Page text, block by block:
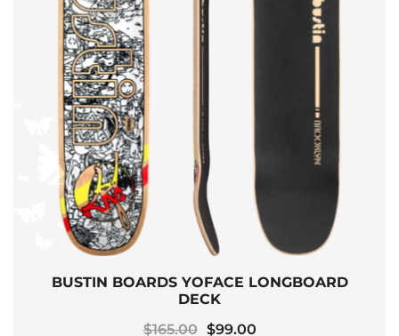
BUSTIN BOARDS YOFACE LONGBOARD
DECK
$165.00 Original
$99.00Current